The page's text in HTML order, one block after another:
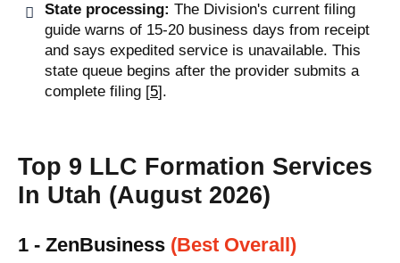
State processing: The Division's current filing
guide warns of 15-20 business days from receipt
and says expedited service is unavailable. This
state queue begins after the provider submits a
complete filing [5].
Top 9 LLC Formation Services
In Utah (August 2026)
1 - ZenBusiness (Best Overall)